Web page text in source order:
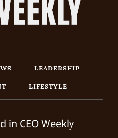
LEADERSHIP
LIFESTYLE
in CEO Weekly